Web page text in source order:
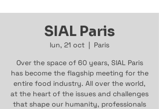
SIAL Paris
lun, 21 oct
  |
Paris
Over the space of 60 years, SIAL Paris
has become the flagship meeting for the
entire food industry. All over the world,
at the heart of the issues and challenges
that shape our humanity, professionals